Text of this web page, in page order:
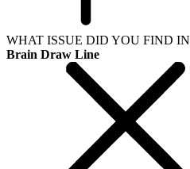
WHAT ISSUE DID YOU FIND IN
Brain Draw Line